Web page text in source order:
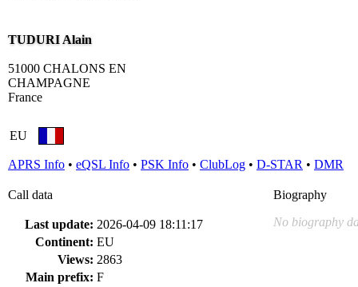
TUDURI Alain
51000 CHALONS EN
CHAMPAGNE
France
EU
APRS Info • eQSL Info • PSK Info • ClubLog • D-STAR • DMR
Call data
Last update: 2026-04-09 18:11:17
Continent: EU
Views: 2863
Main prefix: F
Biography
No biography